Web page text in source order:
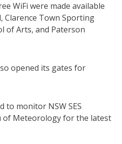
WiFi were made available
Clarence Town Sporting
of Arts, and Paterson
opened its gates for
to monitor NSW SES
of Meteorology for the latest